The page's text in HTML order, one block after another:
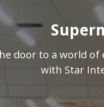
Premium quality
designed by